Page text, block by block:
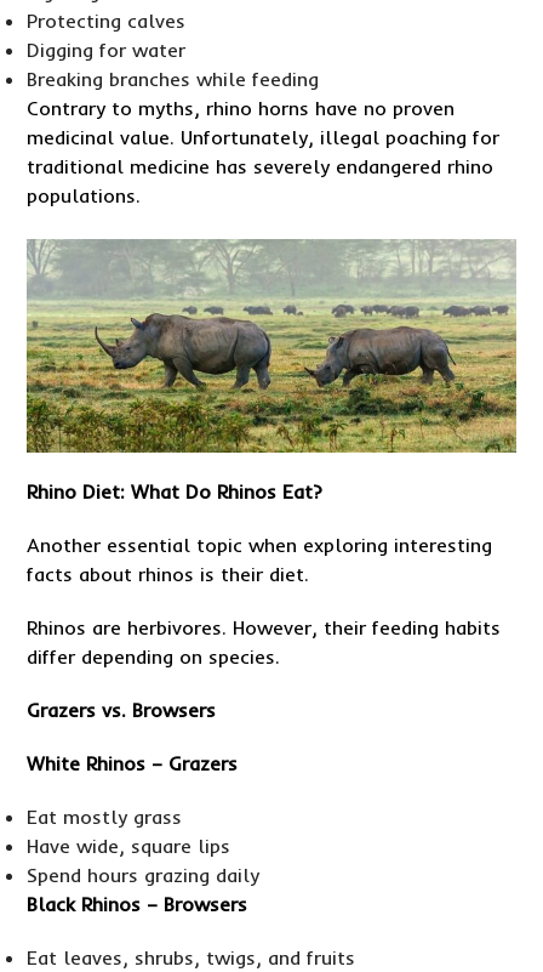
Protecting calves
Digging for water
Breaking branches while feeding
Contrary to myths, rhino horns have no proven
medicinal value. Unfortunately, illegal poaching for
traditional medicine has severely endangered rhino
populations.
Rhino Diet: What Do Rhinos Eat?
Another essential topic when exploring interesting
facts about rhinos is their diet.
Rhinos are herbivores. However, their feeding habits
differ depending on species.
Grazers vs. Browsers
White Rhinos – Grazers
Eat mostly grass
Have wide, square lips
Spend hours grazing daily
Black Rhinos – Browsers
Eat leaves, shrubs, twigs, and fruits